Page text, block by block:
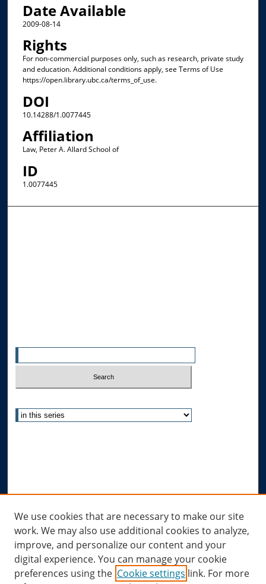
Date Available
2009-08-14
Rights
For non-commercial purposes only, such as research, private study
and education. Additional conditions apply, see Terms of Use
https://open.library.ubc.ca/terms_of_use.
DOI
10.14288/1.0077445
Affiliation
Law, Peter A. Allard School of
ID
1.0077445
Author FAQ
Links
Allard Research Portal
Law Library at Allard Hall
We use cookies that are necessary to make our site
work. We may also use additional cookies to analyze,
improve, and personalize our content and your
digital experience. You can manage your cookie
preferences using the Cookie settings link. For more